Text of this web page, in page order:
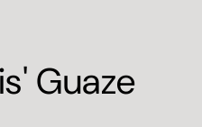
Guaze